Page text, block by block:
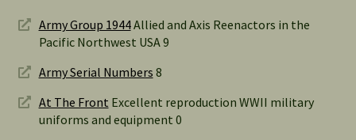
Army Group 1944Allied and Axis Reenactors in the
Pacific Northwest USA 9
Army Serial Numbers 8
At The Front Excellent reproduction WWII military
uniforms and equipment 0